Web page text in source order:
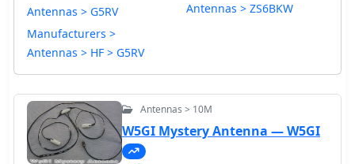
Antennas > G5RV
Manufacturers >
Antennas > HF > G5RV
Antennas > ZS6BKW
Antennas > 10M
W5GI Mystery Antenna — W5GI